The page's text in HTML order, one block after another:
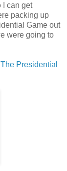
I can get
packing up
Game out
were going to
Presidential